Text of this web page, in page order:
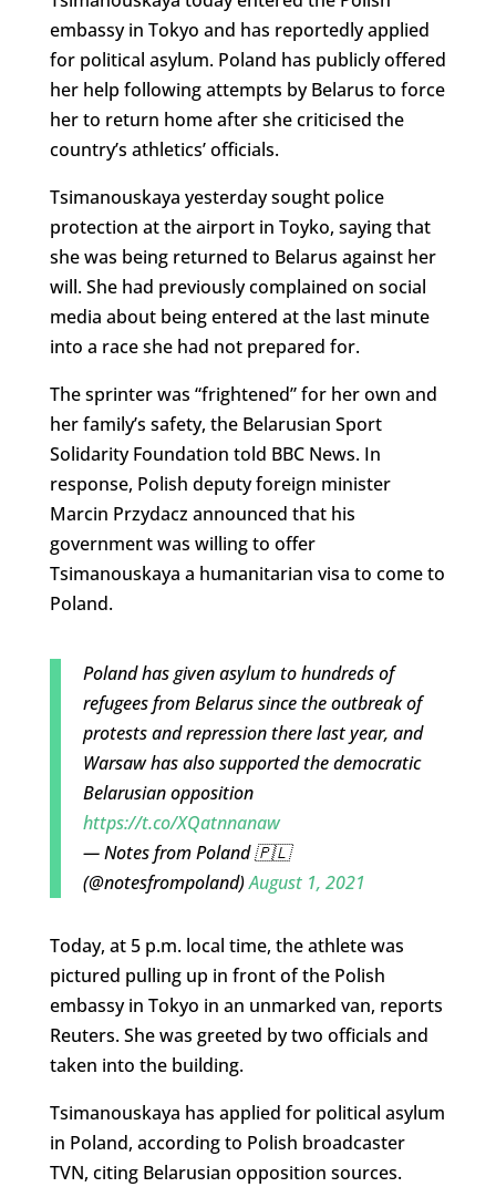
embassy in Tokyo and has reportedly applied
for political asylum. Poland has publicly offered
her help following attempts by Belarus to force
her to return home after she criticised the
country’s athletics’ officials.
Tsimanouskaya yesterday sought police
protection at the airport in Toyko, saying that
she was being returned to Belarus against her
will. She had previously complained on social
media about being entered at the last minute
into a race she had not prepared for.
The sprinter was “frightened” for her own and
her family’s safety, the Belarusian Sport
Solidarity Foundation told BBC News. In
response, Polish deputy foreign minister
Marcin Przydacz announced that his
government was willing to offer
Tsimanouskaya a humanitarian visa to come to
Poland.
Poland has given asylum to hundreds of
refugees from Belarus since the outbreak of
protests and repression there last year, and
Warsaw has also supported the democratic
Belarusian opposition
https://t.co/XQatnnanaw
— Notes from Poland 🇵🇱
(@notesfrompoland)August 1, 2021
Today, at 5 p.m. local time, the athlete was
pictured pulling up in front of the Polish
embassy in Tokyo in an unmarked van, reports
Reuters. She was greeted by two officials and
taken into the building.
Tsimanouskaya has applied for political asylum
in Poland, according to Polish broadcaster
TVN, citing Belarusian opposition sources.